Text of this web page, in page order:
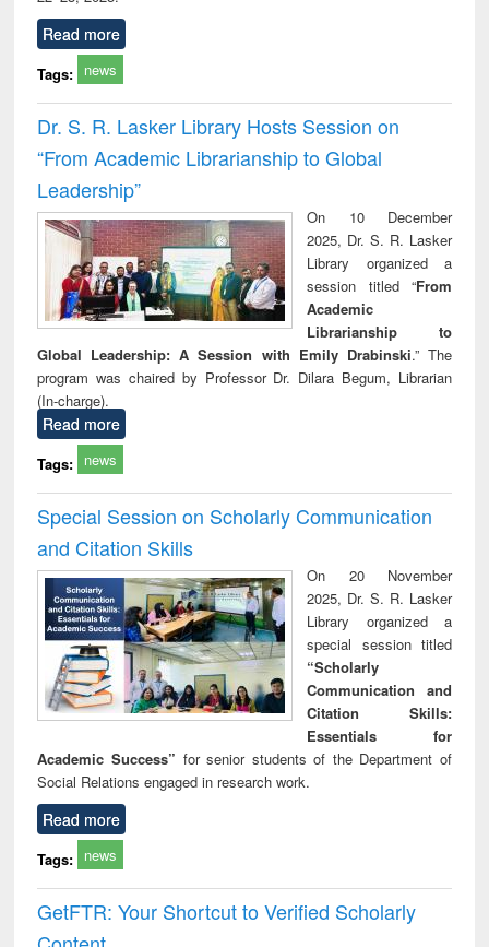
Read more
Tags: news
Dr. S. R. Lasker Library Hosts Session on
“From Academic Librarianship to Global
Leadership”
On 10 December
2025, Dr. S. R. Lasker
Library organized a
session titled “From
Academic
Librarianship to
Global Leadership: A Session with Emily Drabinski.” The
program was chaired by Professor Dr. Dilara Begum, Librarian
(In-charge).
Read more
Tags: news
Special Session on Scholarly Communication
and Citation Skills
On 20 November
2025, Dr. S. R. Lasker
Library organized a
special session titled
“Scholarly
Communication and
Citation Skills:
Essentials for
Academic Success” for senior students of the Department of
Social Relations engaged in research work.
Read more
Tags: news
GetFTR: Your Shortcut to Verified Scholarly